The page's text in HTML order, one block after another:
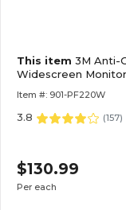
This item 3M Anti-
Widescreen
Item #: 901-PF220W
3.8 (157)
$130.99
Per each